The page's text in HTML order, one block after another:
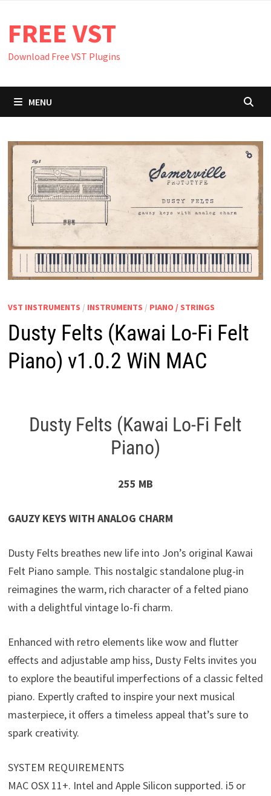
content
FREE VST
Download Free VST Plugins
MENU
VST INSTRUMENTS / INSTRUMENTS / PIANO / STRINGS
Dusty Felts (Kawai Lo-Fi Felt
Piano) v1.0.2 WiN MAC
Dusty Felts (Kawai Lo-Fi Felt
Piano)
255 MB
GAUZY KEYS WITH ANALOG CHARM
Dusty Felts breathes new life into Jon’s original Kawai
Felt Piano sample. This nostalgic standalone plug-in
reimagines the warm, rich character of a felted piano
with a delightful vintage lo-fi charm.
Enhanced with retro elements like wow and flutter
effects and adjustable amp hiss, Dusty Felts invites you
to explore the beautiful imperfections of a classic felted
piano. Expertly crafted to inspire your next musical
masterpiece, it offers a timeless appeal that’s sure to
spark creativity.
SYSTEM REQUIREMENTS
MAC OSX 11+. Intel and Apple Silicon supported. i5 or